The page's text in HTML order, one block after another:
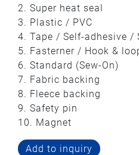
2. Super heat seal
3. Plastic / PVC
4. Tape / Self-adhesive /
5. Fasterner / Hook &
6. Standard (Sew-On)
7. Fabric backing
8. Fleece backing
9. Safety pin
10. Magnet
Add to inquiry